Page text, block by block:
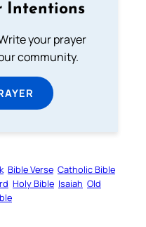
Intentions
your prayer
community.
Bible Verse Catholic Bible
Holy Bible Isaiah Old